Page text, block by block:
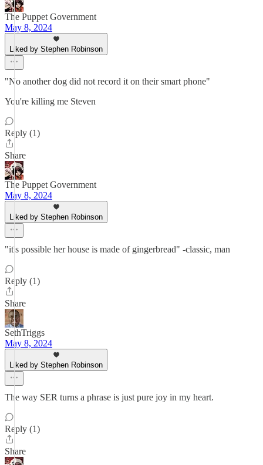
The Puppet Government
May 8, 2024
Liked by Stephen Robinson
"No another dog did not record it on their smart phone"
You're killing me Steven
Reply (1)
Share
The Puppet Government
May 8, 2024
Liked by Stephen Robinson
"it's possible her house is made of gingerbread" -classic, man
Reply (1)
Share
SethTriggs
May 8, 2024
Liked by Stephen Robinson
The way SER turns a phrase is just pure joy in my heart.
Reply (1)
Share